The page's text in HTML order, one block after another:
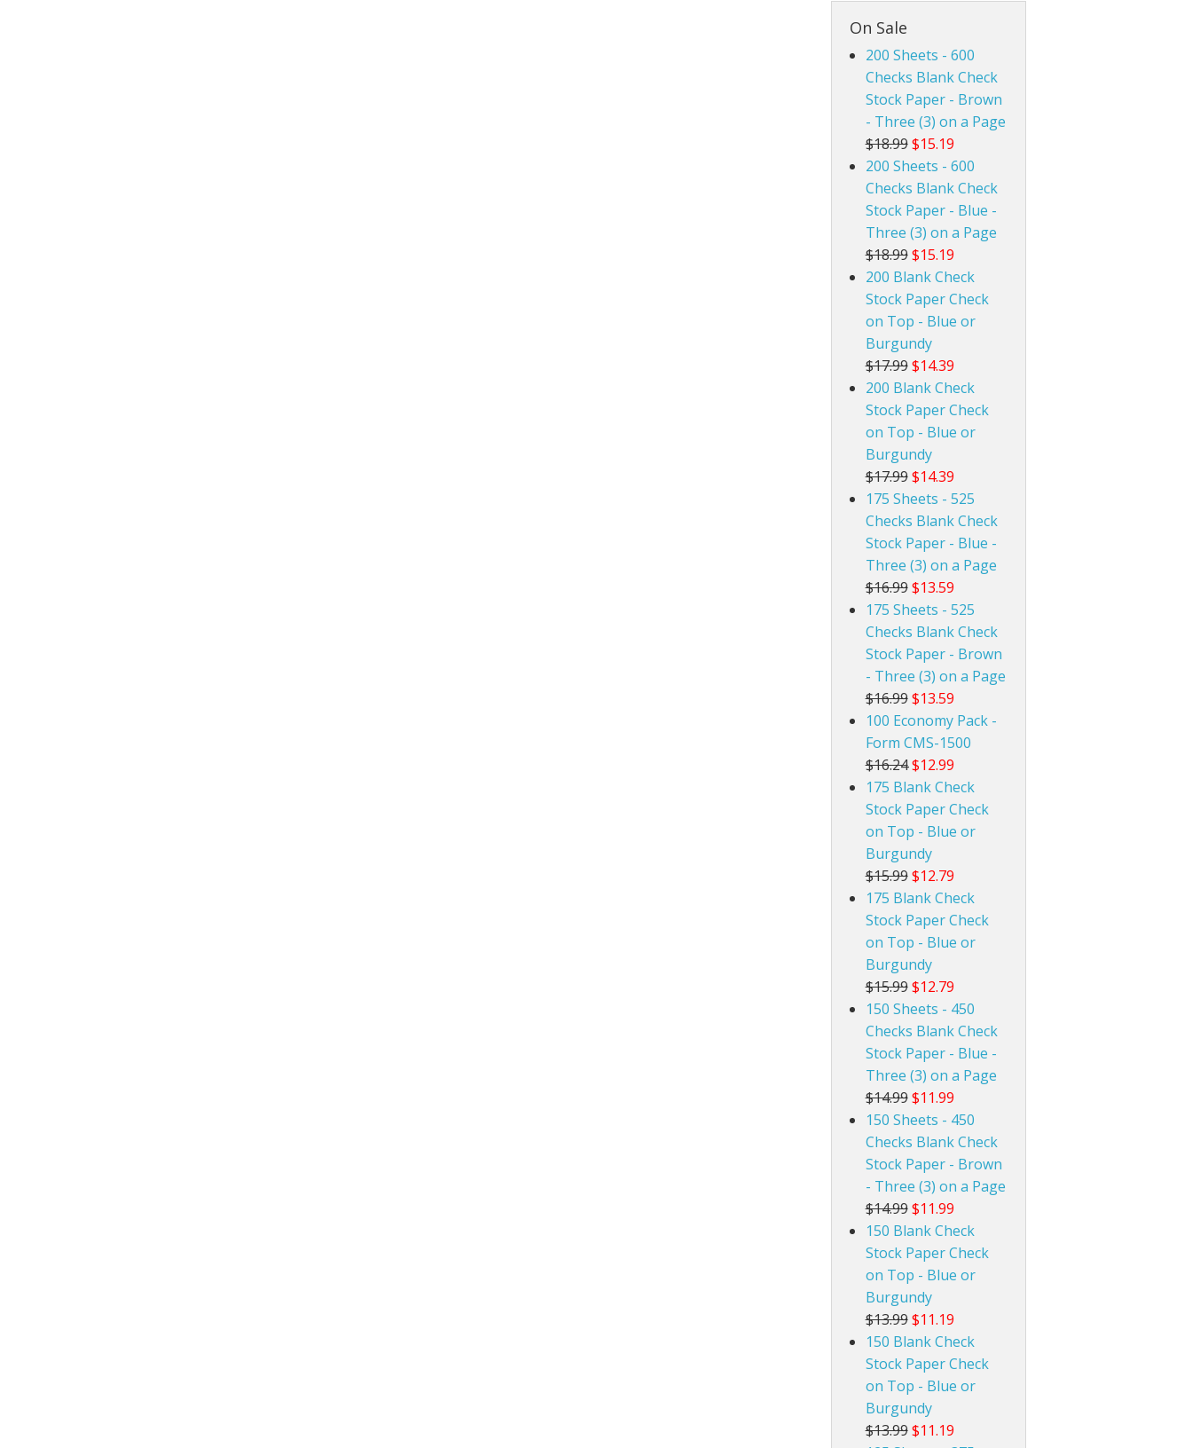
On Sale
200 Sheets - 600
Checks Blank Check
Stock Paper - Brown
- Three (3) on a Page
$18.99 $15.19
200 Sheets - 600
Checks Blank Check
Stock Paper - Blue -
Three (3) on a Page
$18.99 $15.19
200 Blank Check
Stock Paper Check
on Top - Blue or
Burgundy
$17.99 $14.39
200 Blank Check
Stock Paper Check
on Top - Blue or
Burgundy
$17.99 $14.39
175 Sheets - 525
Checks Blank Check
Stock Paper - Blue -
Three (3) on a Page
$16.99 $13.59
175 Sheets - 525
Checks Blank Check
Stock Paper - Brown
- Three (3) on a Page
$16.99 $13.59
100 Economy Pack -
Form CMS-1500
$16.24 $12.99
175 Blank Check
Stock Paper Check
on Top - Blue or
Burgundy
$15.99 $12.79
175 Blank Check
Stock Paper Check
on Top - Blue or
Burgundy
$15.99 $12.79
150 Sheets - 450
Checks Blank Check
Stock Paper - Blue -
Three (3) on a Page
$14.99 $11.99
150 Sheets - 450
Checks Blank Check
Stock Paper - Brown
- Three (3) on a Page
$14.99 $11.99
150 Blank Check
Stock Paper Check
on Top - Blue or
Burgundy
$13.99 $11.19
150 Blank Check
Stock Paper Check
on Top - Blue or
Burgundy
$13.99 $11.19